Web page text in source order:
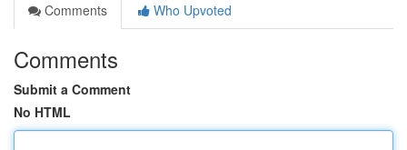
Comments
Who Upvoted
Comments
Submit a Comment
No HTML